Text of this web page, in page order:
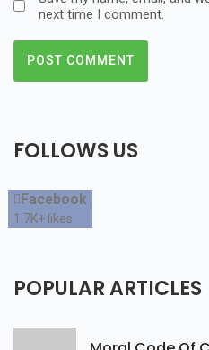
next time I comment.
FOLLOWS US
Facebook
1.7K+ likes
POPULARARTICLES